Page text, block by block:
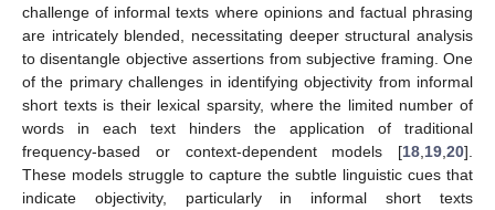
challenge of informal texts where opinions and factual phrasing
are intricately blended, necessitating deeper structural analysis
to disentangle objective assertions from subjective framing. One
of the primary challenges in identifying objectivity from informal
short texts is their lexical sparsity, where the limited number of
words in each text hinders the application of traditional
frequency-based or context-dependent models [18 19 20].
These models struggle to capture the subtle linguistic cues that
indicate objectivity, particularly in informal short texts